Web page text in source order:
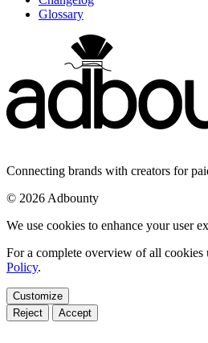
Glossary
Connecting brands with creators for
© 2026 Adbounty
We use cookies to enhance your user
For a complete overview of all cookies
Policy.
Customize
Reject
Accept